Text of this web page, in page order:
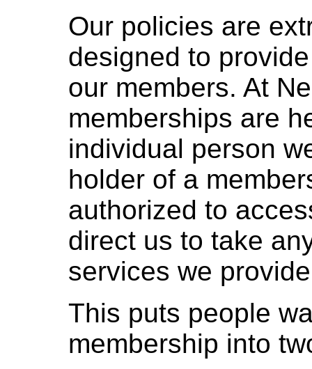
Our policies are
designed to
our members. At
memberships are
individual person
holder of a
authorized to
direct us to take
services we
This puts people
membership into